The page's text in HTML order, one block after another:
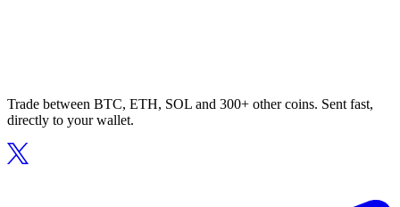
Trade between BTC, ETH, SOL and 300+ other coins. Sent fast,
directly to your wallet.